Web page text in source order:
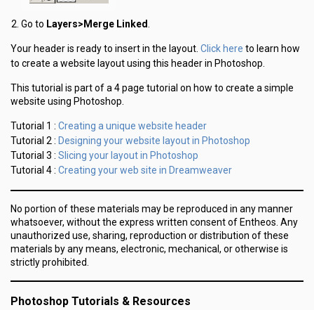
Go to Layers>Merge Linked.
Your header is ready to insert in the layout. Click here to learn how
to create a website layout using this header in Photoshop.
This tutorial is part of a 4 page tutorial on how to create a simple
website using Photoshop.
Tutorial 1 : Creating a unique website header
Tutorial 2 : Designing your website layout in Photoshop
Tutorial 3 : Slicing your layout in Photoshop
Tutorial 4 : Creating your web site in Dreamweaver
No portion of these materials may be reproduced in any manner
whatsoever, without the express written consent of Entheos. Any
unauthorized use, sharing, reproduction or distribution of these
materials by any means, electronic, mechanical, or otherwise is
strictly prohibited.
Photoshop Tutorials & Resources